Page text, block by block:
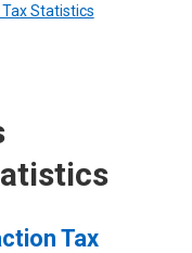
Statistics
Tax